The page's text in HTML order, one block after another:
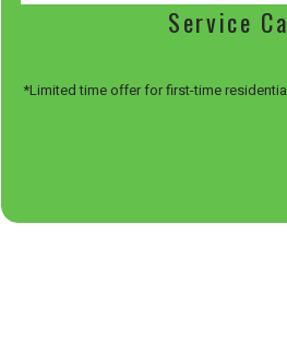
Service
*Limited time offer for first-time